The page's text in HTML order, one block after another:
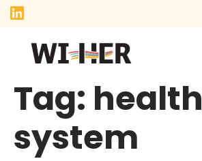
Tag: health
system